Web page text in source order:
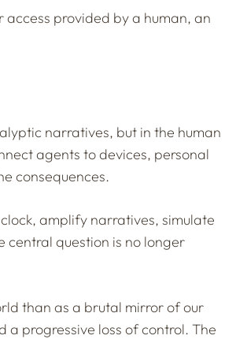
access provided by a human, an
narratives, but in the human
agents to devices, personal
consequences.
amplify narratives, simulate
question is no longer
than as a brutal mirror of our
progressive loss of control. The